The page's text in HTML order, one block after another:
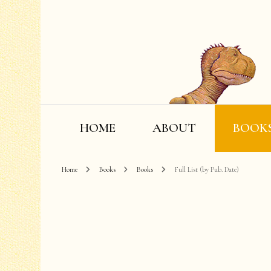
HOME ABOUT
Home Books Books Full List (by Pub. Date)